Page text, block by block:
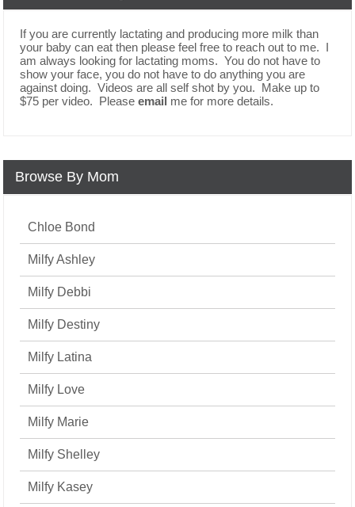
If you are currently lactating and producing more milk than
your baby can eat then please feel free to reach out to me. I
am always looking for lactating moms. You do not have to
show your face, you do not have to do anything you are
against doing. Videos are all self shot by you. Make up to
$75 per video. Pleaseemail me for more details.
Browse By Mom
Chloe Bond
Milfy Ashley
Milfy Debbi
Milfy Destiny
Milfy Latina
Milfy Love
Milfy Marie
Milfy Shelley
Milfy Kasey